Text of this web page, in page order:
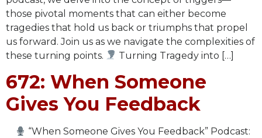
those pivotal moments that can either become
tragedies that hold us back or triumphs that propel
us forward. Join us as we navigate the complexities of
these turning points.
Turning Tragedy into […]
672: When Someone
Gives You Feedback
“When Someone Gives You Feedback” Podcast: